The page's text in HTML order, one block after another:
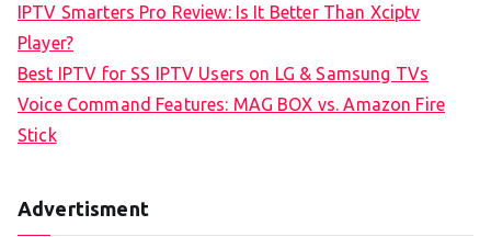
IPTV Smarters Pro Review: Is It Better Than Xciptv
Player?
Best IPTV for SS IPTV Users on LG & Samsung TVs
Voice Command Features: MAG BOX vs. Amazon Fire
Stick
Advertisment